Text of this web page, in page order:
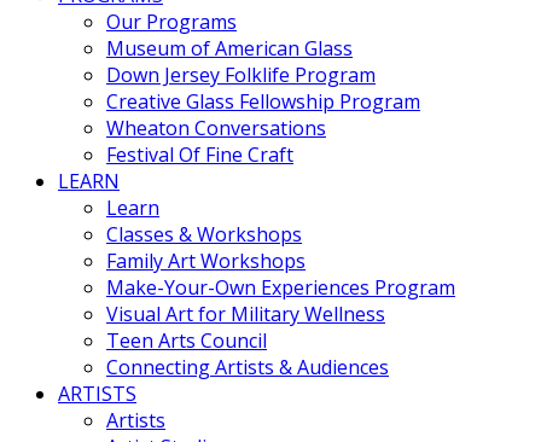
Our Programs
Museum of American Glass
Down Jersey Folklife Program
Creative Glass Fellowship Program
Wheaton Conversations
Festival Of Fine Craft
LEARN
Learn
Classes & Workshops
Family Art Workshops
Make-Your-Own Experiences Program
Visual Art for Military Wellness
Teen Arts Council
Connecting Artists & Audiences
ARTISTS
Artists